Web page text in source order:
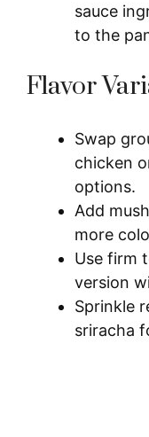
sauce
to the
Flavor
Swap
chicken
options.
Add
more
Use firm
version
Sprinkle
sriracha